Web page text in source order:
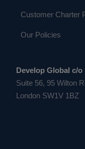
Customer Charter
Our Policies
Develop Global c/
Suite 56, 95 Wilton
London SW1V 1BZ